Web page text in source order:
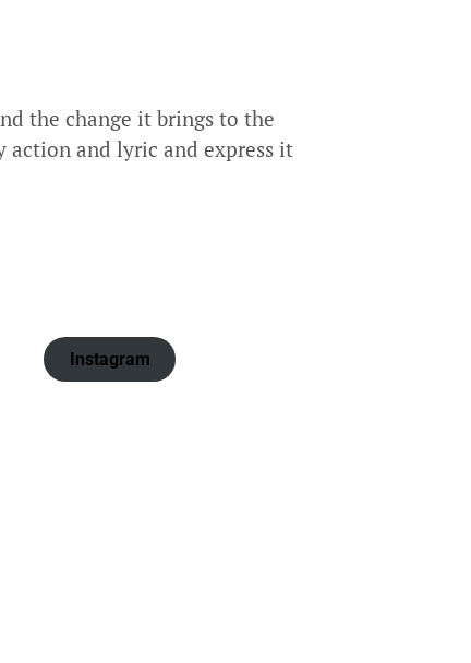
the change it brings to the
action and lyric and express it
Instagram